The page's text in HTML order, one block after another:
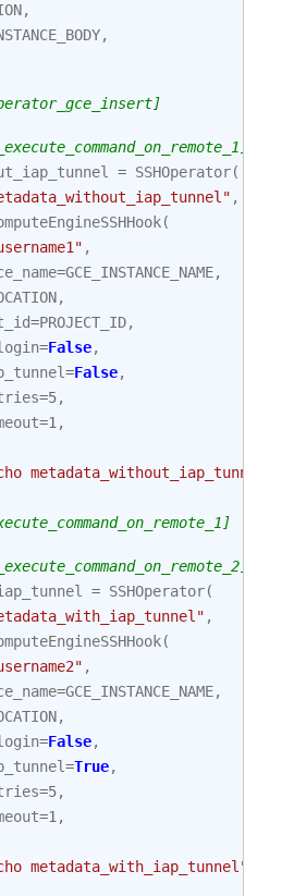
,
,
= SSHOperator(
,
(
,
=GCE_INSTANCE_NAME,
,
=PROJECT_ID,
=False,
=False,
=5,
=1 ,
metadata_without_iap_tunnel"
= SSHOperator(
,
(
,
=GCE_INSTANCE_NAME,
,
=False,
=True,
=5,
=1 ,
metadata_with_iap_tunnel"